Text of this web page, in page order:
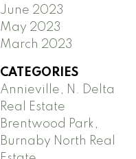
June 2023
May 2023
March 2023
CATEGORIES
Annieville, N. Delta
Real Estate
Brentwood Park,
Burnaby North Real